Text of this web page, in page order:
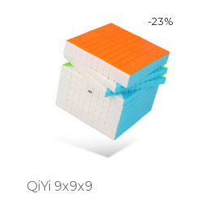
-23%
QiYi 9x9x9